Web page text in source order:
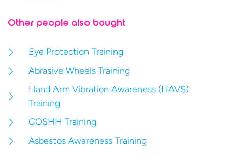
Other people also bought
Eye Protection Training
Abrasive Wheels Training
Hand Arm Vibration Awareness (HAVS)
Training
COSHH Training
Asbestos Awareness Training